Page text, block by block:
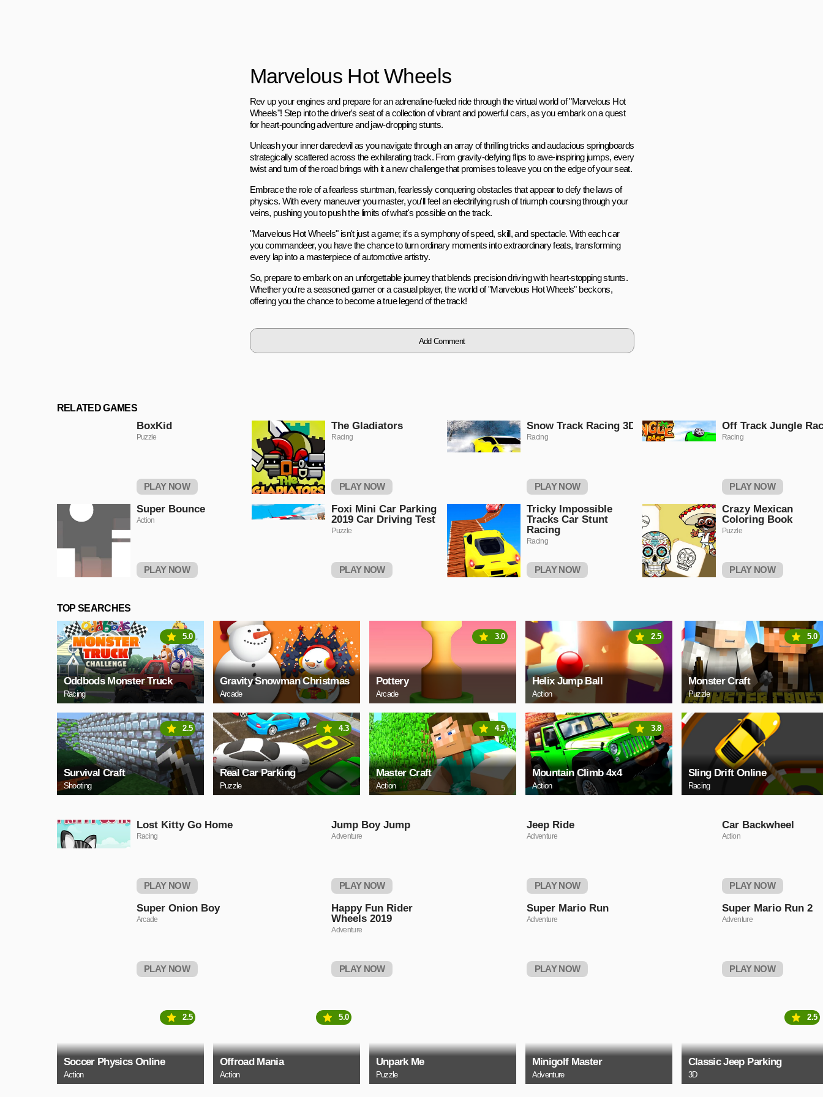
Marvelous Hot Wheels
Rev up your engines and prepare for an adrenaline-fueled ride through the virtual world of "Marvelous Hot
Wheels"! Step into the driver's seat of a collection of vibrant and powerful cars, as you embark on a quest
for heart-pounding adventure and jaw-dropping stunts.
Unleash your inner daredevil as you navigate through an array of thrilling tricks and audacious springboards
strategically scattered across the exhilarating track. From gravity-defying flips to awe-inspiring jumps, every
twist and turn of the road brings with it a new challenge that promises to leave you on the edge of your seat.
Embrace the role of a fearless stuntman, fearlessly conquering obstacles that appear to defy the laws of
physics. With every maneuver you master, you'll feel an electrifying rush of triumph coursing through your
veins, pushing you to push the limits of what's possible on the track.
"Marvelous Hot Wheels" isn't just a game; it's a symphony of speed, skill, and spectacle. With each car
you commandeer, you have the chance to turn ordinary moments into extraordinary feats, transforming
every lap into a masterpiece of automotive artistry.
So, prepare to embark on an unforgettable journey that blends precision driving with heart-stopping stunts.
Whether you're a seasoned gamer or a casual player, the world of "Marvelous Hot Wheels" beckons,
offering you the chance to become a true legend of the track!
Add Comment
RELATED GAMES
BoxKid
Puzzle
PLAY NOW
The Gladiators
Racing
PLAY NOW
Snow Track Racing 3D
Racing
PLAY NOW
Off Track Jungle
Racing
PLAY NOW
Super Bounce
Action
PLAY NOW
Foxi Mini Car Parking
2019 Car Driving Test
Puzzle
PLAY NOW
Tricky Impossible
Tracks Car Stunt
Racing
Racing
PLAY NOW
Crazy Mexican
Coloring Book
Puzzle
PLAY NOW
TOP SEARCHES
Oddbods Monster Truck
Racing
5.0
Gravity Snowman Christmas
Arcade
Pottery
Arcade
3.0
Helix Jump Ball
Action
2.5
Monster Craft
Puzzle
5.0
Survival Craft
Shooting
2.5
Real Car Parking
Puzzle
4.3
Master Craft
Action
4.5
Mountain Climb 4x4
Action
3.8
Sling Drift Online
Racing
Lost Kitty Go Home
Racing
PLAY NOW
Jump Boy Jump
Adventure
PLAY NOW
Jeep Ride
Adventure
PLAY NOW
Car Backwheel
Action
PLAY NOW
Super Onion Boy
Arcade
PLAY NOW
Happy Fun Rider
Wheels 2019
Adventure
PLAY NOW
Super Mario Run
Adventure
PLAY NOW
Super Mario Run 2
Adventure
PLAY NOW
Soccer Physics Online
Action
2.5
Offroad Mania
Action
5.0
Unpark Me
Puzzle
Minigolf Master
Adventure
Classic Jeep Parking
3D
2.5